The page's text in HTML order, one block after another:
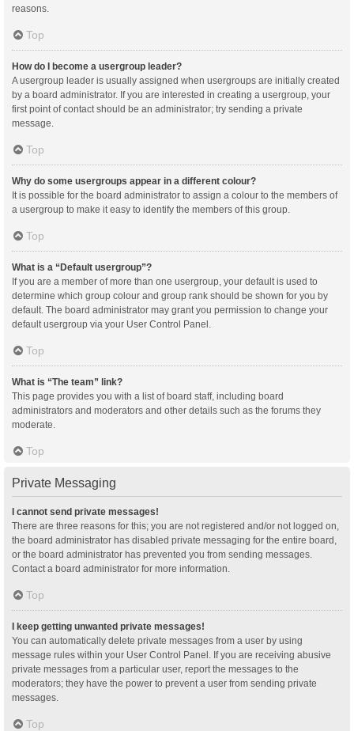
reasons.
Top
How do I become a usergroup leader?
A usergroup leader is usually assigned when usergroups are initially created
by a board administrator. If you are interested in creating a usergroup, your
first point of contact should be an administrator; try sending a private
message.
Top
Why do some usergroups appear in a different colour?
It is possible for the board administrator to assign a colour to the members of
a usergroup to make it easy to identify the members of this group.
Top
What is a “Default usergroup”?
If you are a member of more than one usergroup, your default is used to
determine which group colour and group rank should be shown for you by
default. The board administrator may grant you permission to change your
default usergroup via your User Control Panel.
Top
What is “The team” link?
This page provides you with a list of board staff, including board
administrators and moderators and other details such as the forums they
moderate.
Top
Private Messaging
I cannot send private messages!
There are three reasons for this; you are not registered and/or not logged on,
the board administrator has disabled private messaging for the entire board,
or the board administrator has prevented you from sending messages.
Contact a board administrator for more information.
Top
I keep getting unwanted private messages!
You can automatically delete private messages from a user by using
message rules within your User Control Panel. If you are receiving abusive
private messages from a particular user, report the messages to the
moderators; they have the power to prevent a user from sending private
messages.
Top